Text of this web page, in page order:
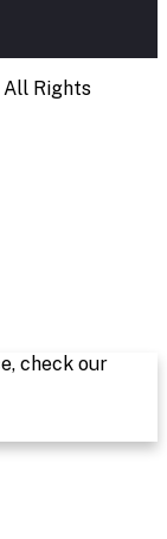
All Rights
check our